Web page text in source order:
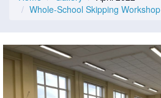
Whole-School Skipping Workshop